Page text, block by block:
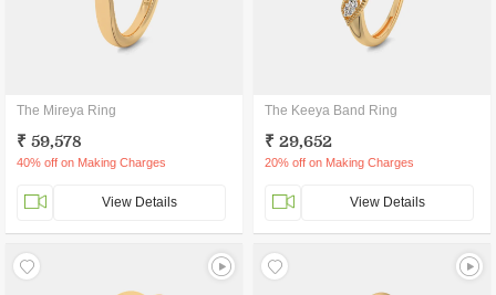
The Mireya Ring
₹ 59,578
40% off on Making Charges
View Details
The Keeya Band Ring
₹ 29,652
20% off on Making Charges
View Details